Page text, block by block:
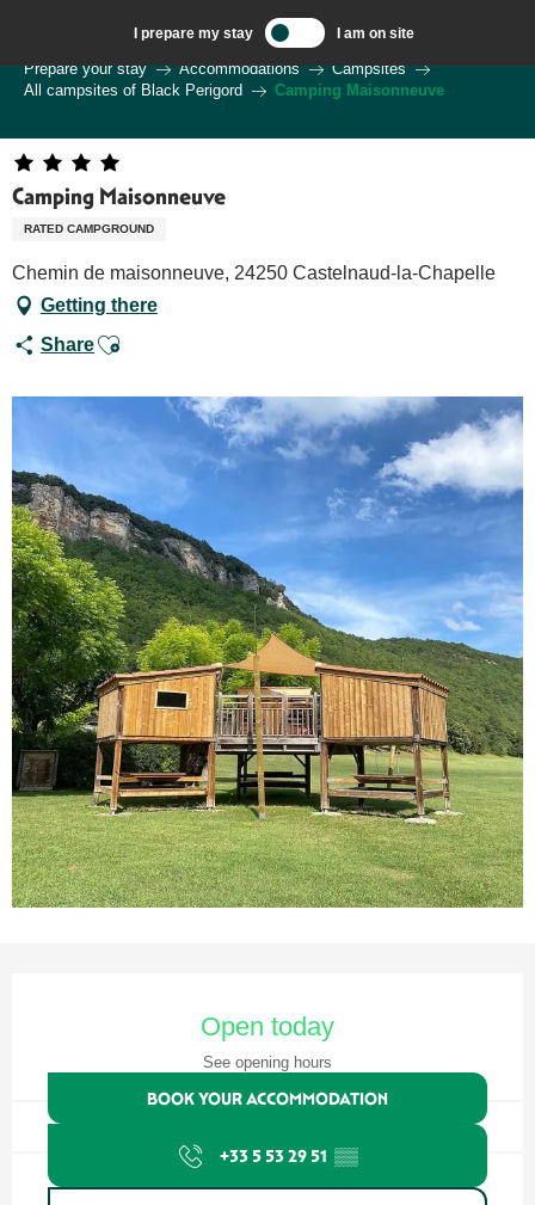
contenu
principal
I prepare my stay I am on site
Welcome to Sarlat, Capital of the Périgord Noir – EN
Prepare your stay
Accommodations
Campsites
All campsites of Black Perigord
Camping Maisonneuve
Camping Maisonneuve
RATED CAMPGROUND
Chemin de maisonneuve, 24250 Castelnaud-la-Chapelle
Getting there
ShareAjouter aux favoris
Open today
See opening hours
BOOK YOUR ACCOMMODATION
+33 5 53 29 51 ▒▒